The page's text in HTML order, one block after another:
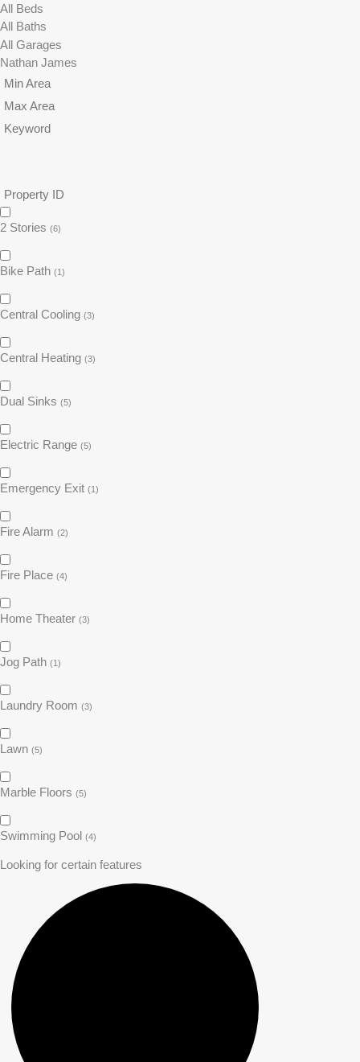
2 Stories (6)
Bike Path (1)
Central Cooling (3)
Central Heating (3)
Dual Sinks (5)
Electric Range (5)
Emergency Exit (1)
Fire Alarm (2)
Fire Place (4)
Home Theater (3)
Jog Path (1)
Laundry Room (3)
Lawn (5)
Marble Floors (5)
Swimming Pool (4)
Looking for certain features